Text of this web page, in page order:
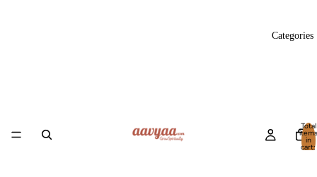
Categories
Total
items
in
cart: